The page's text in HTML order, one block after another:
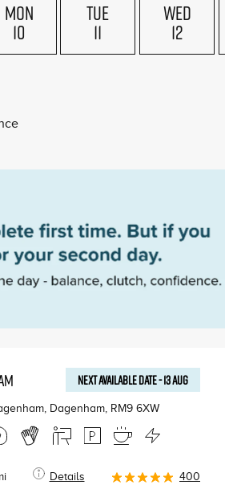
MON
10
TUE
11
WED
12
NEXT AVAILABLEDATE-13 AUG
Dagenham RM9 6XW
Details 400